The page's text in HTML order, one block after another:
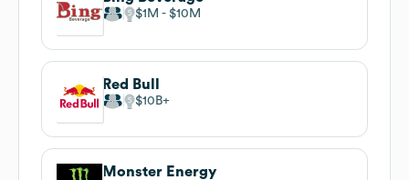
$1M $10M
Red Bull
$10B
Monster Energy